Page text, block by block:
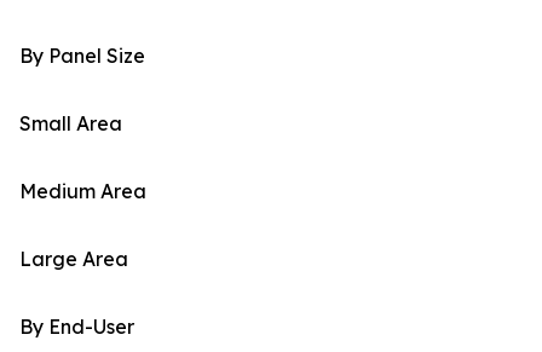
By Panel Size
Small Area
Medium Area
Large Area
By End-User